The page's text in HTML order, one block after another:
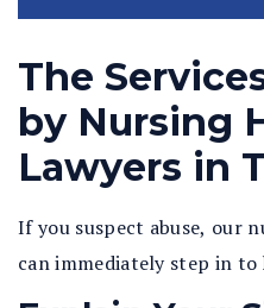
The
by Nursing
Lawyers in
If you suspect abuse, our
can immediately step in